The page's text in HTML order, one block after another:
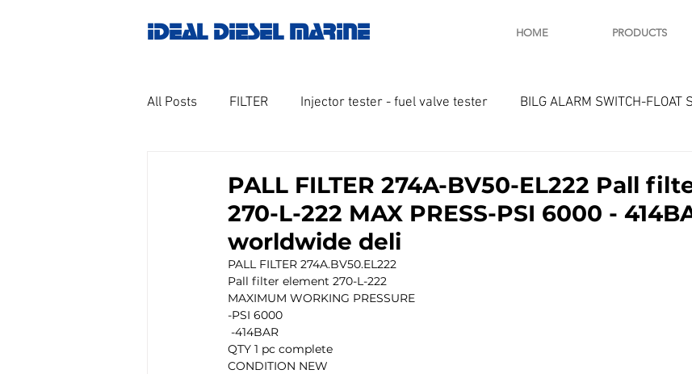
IDEAL DIESEL MARINE HOME PRODUCTS
All Posts FILTER Injector tester - fuel valve tester BILG ALARM SWITCH-FLOAT
GOVERNOR MOTOR WOODWARD SAWAMURA
Untitled category Turbo charger and parts
Engine spare parts THERMOCOUPLE Temprature sensor
PALL FILTER 274A-BV50-EL222 Pall
270-L-222 MAX PRESS-PSI 6000 -
worldwide deli
PALL FILTER 274A.BV50.EL222
Pall filter element 270-L-222
MAXIMUM WORKING PRESSURE
-PSI 6000
-414BAR
QTY 1 pc complete
CONDITION NEW